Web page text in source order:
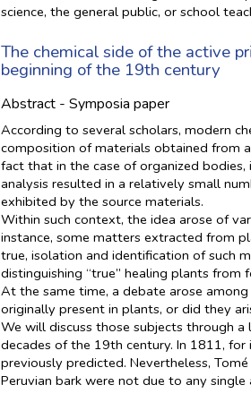
science, the general public, or school
The chemical side of the active
beginning of the 19th century
Abstract - Symposia paper
According to several scholars, modern
composition of materials obtained from
fact that in the case of organized
analysis resulted in a relatively small
exhibited by the source materials.
Within such context, the idea arose of
instance, some matters extracted from
true, isolation and identification of such
distinguishing “true” healing plants from
At the same time, a debate arose
originally present in plants, or did they
We will discuss those subjects through
decades of the 19th century. In 1811, for
previously predicted. Nevertheless,
Peruvian bark were not due to any